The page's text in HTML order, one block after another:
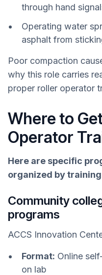
through hand
Operating water
asphalt from
Poor compaction
why this role carries
proper roller operator
Where to
Operator
Here are specific
organized by
Community
programs
ACCS Innovation
Format: Online
on lab